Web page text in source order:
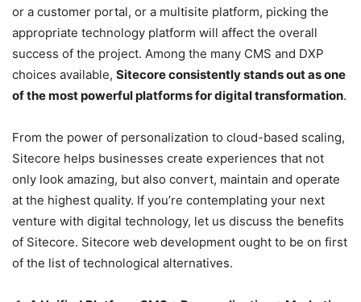
or a customer portal, or a multisite platform, picking the
appropriate technology platform will affect the overall
success of the project. Among the many CMS and DXP
choices available, Sitecore consistently stands out as one
of the most powerful platforms for digital transformation.
From the power of personalization to cloud-based scaling,
Sitecore helps businesses create experiences that not
only look amazing, but also convert, maintain and operate
at the highest quality. If you’re contemplating your next
venture with digital technology, let us discuss the benefits
of Sitecore. Sitecore web development ought to be on first
of the list of technological alternatives.